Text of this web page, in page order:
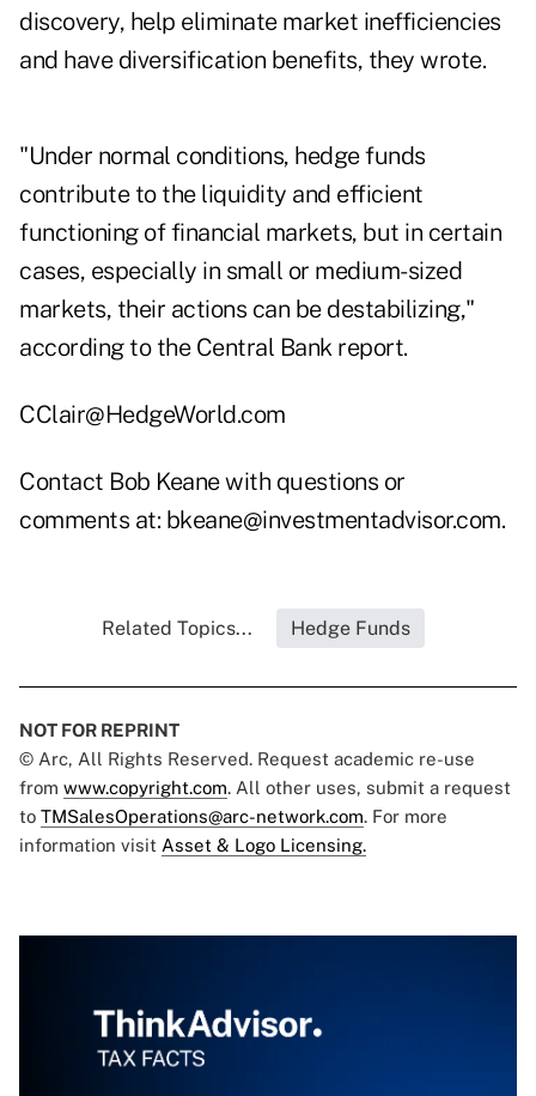
discovery, help eliminate market inefficiencies
and have diversification benefits, they wrote.
"Under normal conditions, hedge funds
contribute to the liquidity and efficient
functioning of financial markets, but in certain
cases, especially in small or medium-sized
markets, their actions can be destabilizing,"
according to the Central Bank report.
CClair@HedgeWorld.com
Contact Bob Keane with questions or
comments at: bkeane@investmentadvisor.com.
Related Topics... Hedge Funds
NOT FOR REPRINT
© Arc, All Rights Reserved. Request academic re-use
from www.copyright.com. All other uses, submit a request
to TMSalesOperations@arc-network.com. For more
information visit Asset & Logo Licensing.